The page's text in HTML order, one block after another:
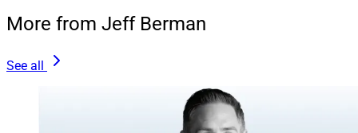
More from Jeff Berman
See all